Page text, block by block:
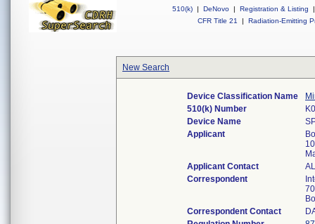
510(k) | DeNovo | Registration & Listing
|
CFR Title 21
| Radiation-Emitting
New Search
Device Classification Name
510(k) Number
Device Name
Applicant
Applicant Contact
Correspondent
Correspondent Contact